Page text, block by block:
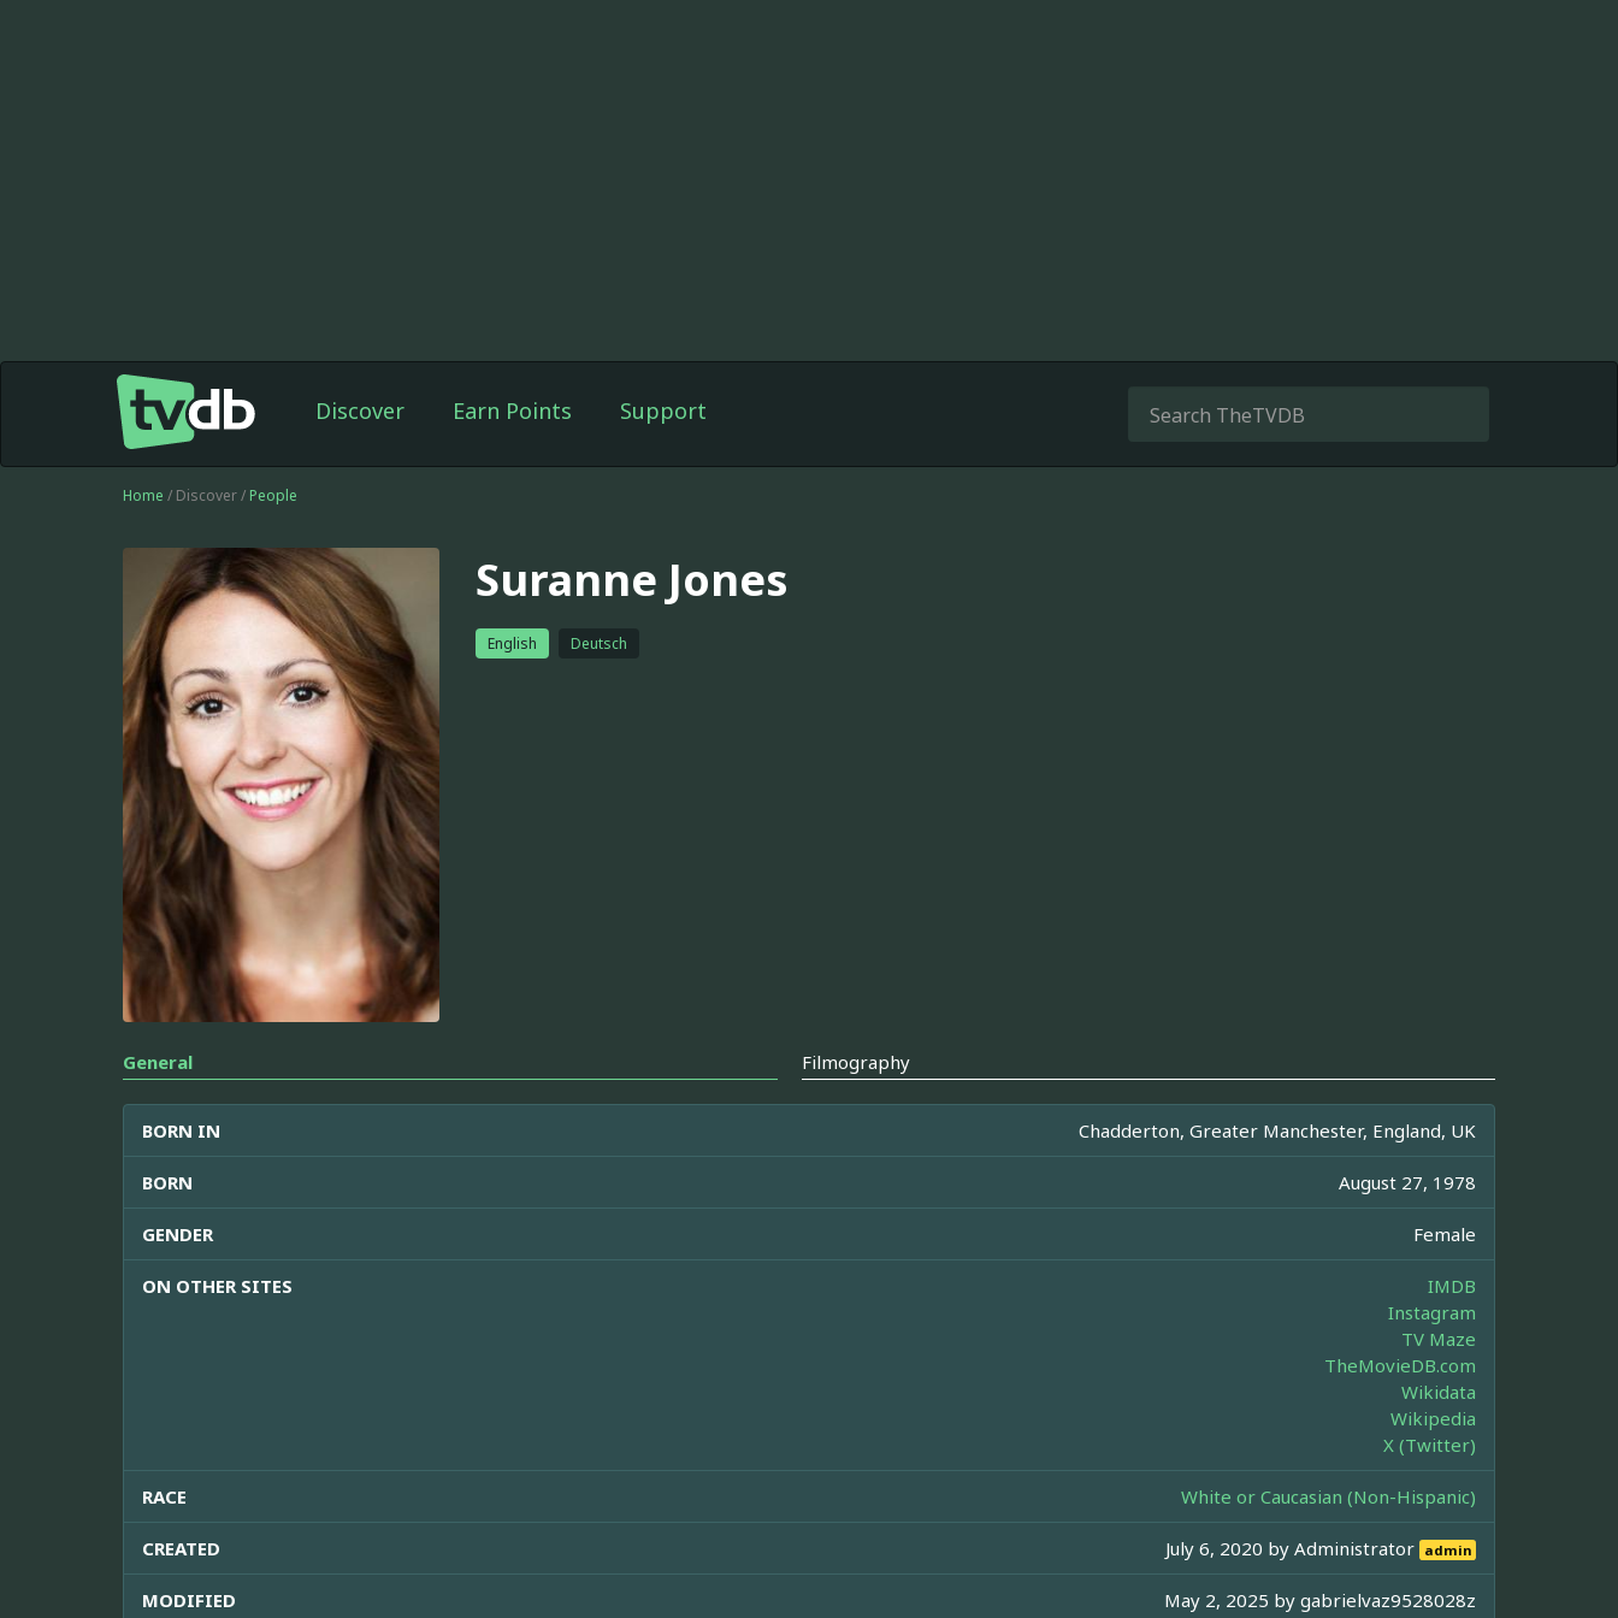
Discover Earn Points Support
Home / Discover / People
Suranne Jones
English Deutsch
General Filmography
BORN IN Chadderton, Greater Manchester, England, UK
BORN August 27, 1978
GENDER Female
ON OTHER SITES
IMDB
Instagram
TV Maze
TheMovieDB.com
Wikidata
Wikipedia
X (Twitter)
RACE White or Caucasian (Non-Hispanic)
CREATED July 6, 2020 byAdministrator admin
MODIFIED May 2, 2025 by gabrielvaz9528028z